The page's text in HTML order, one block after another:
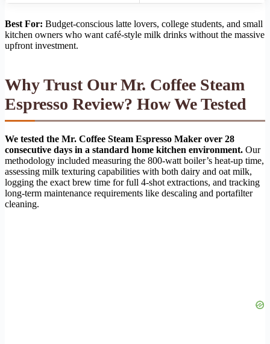
Best For: Budget-conscious latte lovers, college students, and small
kitchen owners who want café-style milk drinks without the massive
upfront investment.
Why Trust Our Mr. Coffee Steam
Espresso Review? How We Tested
We tested the Mr. Coffee Steam Espresso Maker over 28
consecutive days in a standard home kitchen environment. Our
methodology included measuring the 800-watt boiler’s heat-up time,
assessing milk texturing capabilities with both dairy and oat milk,
logging the exact brew time for full 4-shot extractions, and tracking
long-term maintenance requirements like descaling and portafilter
cleaning.